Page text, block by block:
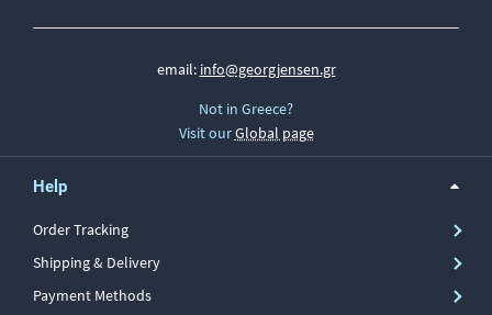
email: info@georgjensen.gr
Not in Greece?
Visit ourGlobal page
Help
Order Tracking
Shipping & Delivery
Payment Methods